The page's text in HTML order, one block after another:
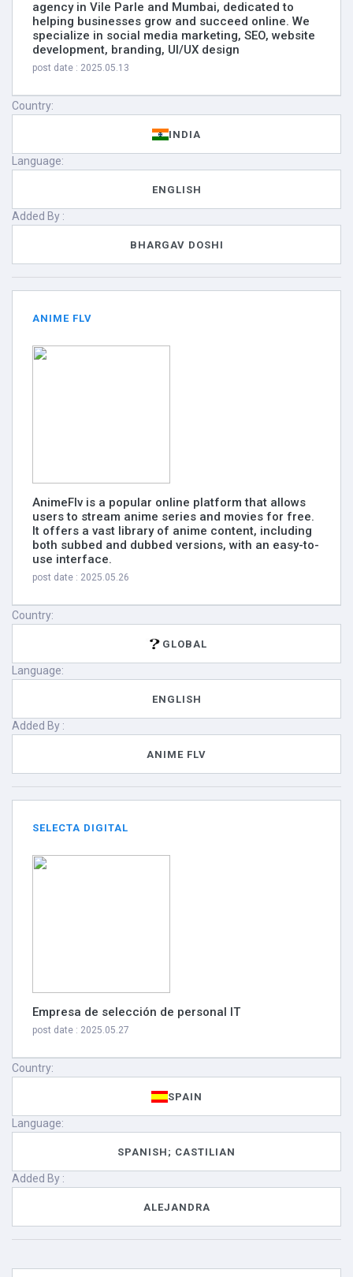
agency in Vile Parle and Mumbai, dedicated to
helping businesses grow and succeed online. We
specialize in social media marketing, SEO, website
development, branding, UI/UX design
post date : 2025.05.13
Country:
INDIA
Language:
ENGLISH
Added By :
BHARGAV DOSHI
ANIME FLV
AnimeFlv is a popular online platform that allows
users to stream anime series and movies for free.
It offers a vast library of anime content, including
both subbed and dubbed versions, with an easy-to-
use interface.
post date : 2025.05.26
Country:
GLOBAL
Language:
ENGLISH
Added By :
ANIME FLV
SELECTA DIGITAL
Empresa de selección de personal IT
post date : 2025.05.27
Country:
SPAIN
Language:
SPANISH; CASTILIAN
Added By :
ALEJANDRA